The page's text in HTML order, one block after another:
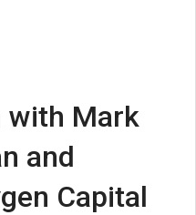
with Mark
and
Capital